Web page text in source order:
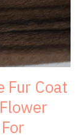
Fur Coat